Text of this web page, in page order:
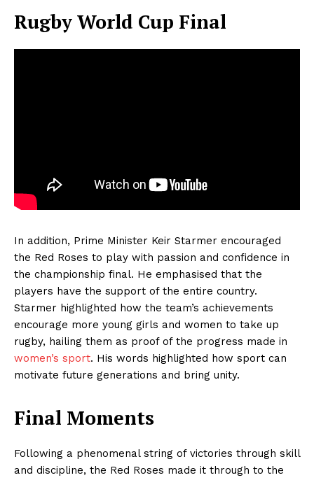
Rugby World Cup Final
In addition, Prime Minister Keir Starmer encouraged
the Red Roses to play with passion and confidence in
the championship final. He emphasised that the
players have the support of the entire country.
Starmer highlighted how the team’s achievements
encourage more young girls and women to take up
rugby, hailing them as proof of the progress made in
women’s sport. His words highlighted how sport can
motivate future generations and bring unity.
Final Moments
Following a phenomenal string of victories through skill
and discipline, the Red Roses made it through to the